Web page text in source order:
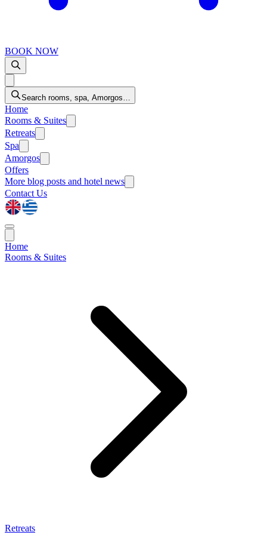
BOOK NOW
Search rooms, spa, Amorgos…
Home
Rooms & Suites
Retreats
Spa
Amorgos
Offers
More blog posts and hotel news
Contact Us
Home
Rooms & Suites
Retreats